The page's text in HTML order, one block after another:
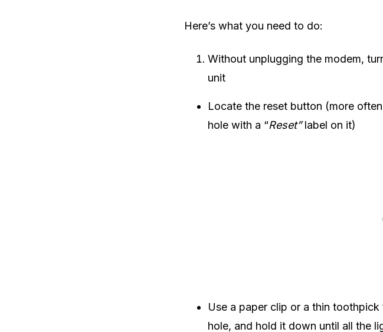
Here’s what you need to do:
Without unplugging the modem,
unit
Locate the reset button (more
hole with a “Reset”label on it)
Use a paper clip or a thin
hole, and hold it down until all the